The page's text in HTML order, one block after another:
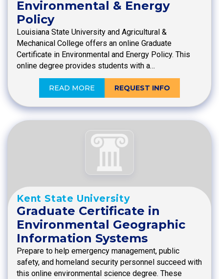
Environmental & Energy
Policy
Louisiana State University and Agricultural &
Mechanical College offers an online Graduate
Certificate in Environmental and Energy Policy. This
online degree provides students with a…
READ MORE REQUEST INFO
Kent State University
Graduate Certificate in
Environmental Geographic
Information Systems
Prepare to help emergency management, public
safety, and homeland security personnel succeed with
this online environmental science degree. These